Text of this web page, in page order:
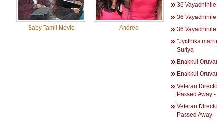
Baby Tamil Movie Andrea
36
36
36 Vayadhinile
''Jyothika
Suriya
Enakkul
Enakkul
Veteran
Passed Away
Veteran
Passed Away